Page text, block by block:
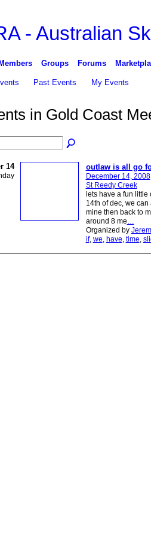
Members Groups Forums
Past Events My Events
in Gold Coast
14 outlaw is all go
December 14, 2008
St Reedy Creek
lets have a fun little
14th of dec, we
mine then back to
around 8 me…
Organized by
if, we, have, time,